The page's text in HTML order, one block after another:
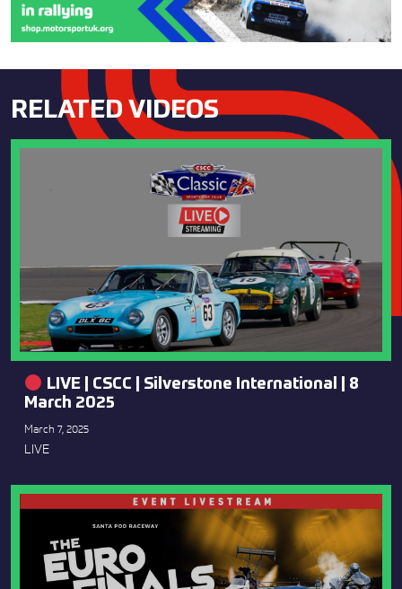
RELATED VIDEOS
LIVE | CSCC | Silverstone International | 8
March 2025
March 7, 2025
LIVE